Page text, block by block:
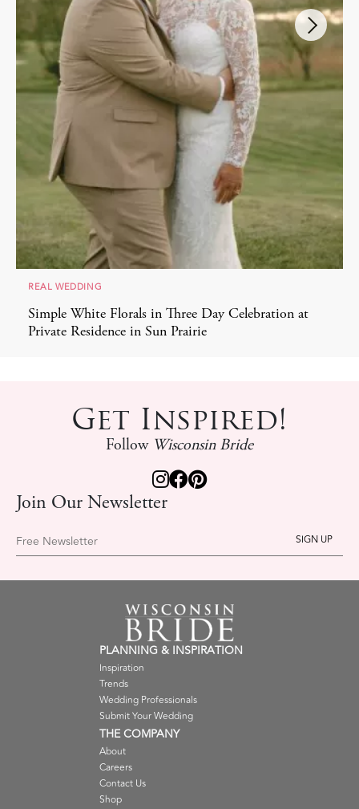
REAL WEDDING
Simple White Florals in Three Day Celebration at
Private Residence in Sun Prairie
Get Inspired!
Follow Wisconsin Bride
Join Our Newsletter
Free Newsletter
PLANNING & INSPIRATION
Inspiration
Trends
Wedding Professionals
Submit Your Wedding
THE COMPANY
About
Careers
Contact Us
Shop